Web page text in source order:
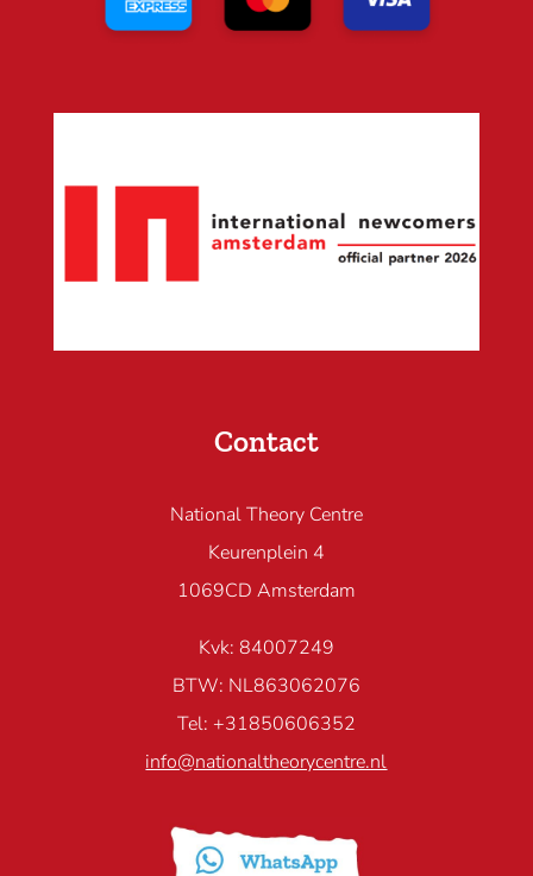
Contact
National Theory Centre
Keurenplein 4
1069CD Amsterdam
Kvk: 84007249
BTW: NL863062076
Tel: +31850606352
info@nationaltheorycentre.nl